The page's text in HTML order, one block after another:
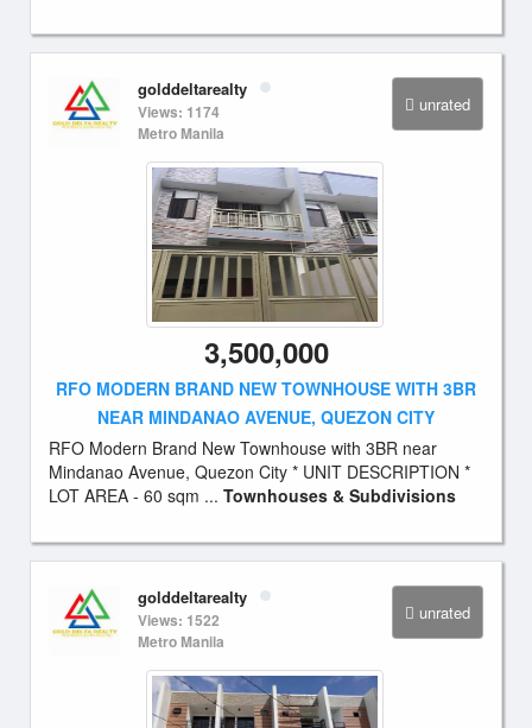
unrated
golddeltarealty
Views: 1174
Metro Manila
3,500,000
RFO MODERN BRAND NEW TOWNHOUSE WITH 3BR
NEAR MINDANAO AVENUE, QUEZON CITY
RFO Modern Brand New Townhouse with 3BR near
Mindanao Avenue, Quezon City * UNIT DESCRIPTION *
LOT AREA - 60 sqm ... Townhouses & Subdivisions
unrated
golddeltarealty
Views: 1522
Metro Manila